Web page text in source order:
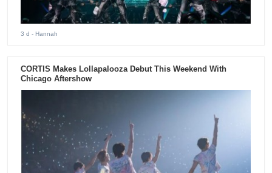
3 d - Hannah
CORTIS Makes Lollapalooza Debut This Weekend With
Chicago Aftershow